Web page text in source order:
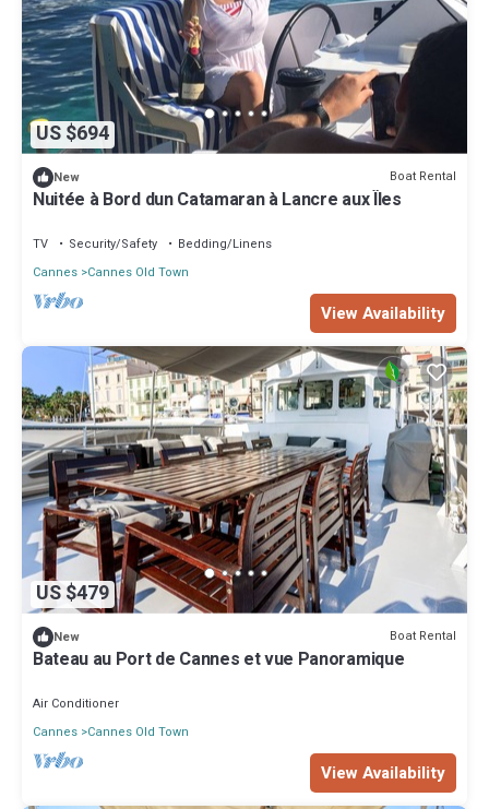
US $694
New Boat Rental
Nuitée à Bord dun Catamaran à Lancre aux Îles
TV Security/Safety
Bedding/Linens
Cannes Cannes Old Town
View Availability
US $479
New Boat Rental
Bateau au Port de Cannes et vue Panoramique
Air Conditioner
Cannes Cannes Old Town
View Availability